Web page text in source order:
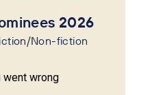
2026
Non-fiction